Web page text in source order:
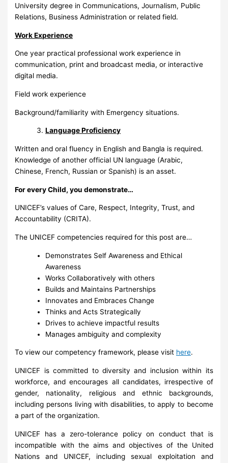
University degree in Communications, Journalism, Public
Relations, Business Administration or related field.
Work Experience
One year practical professional work experience in
communication, print and broadcast media, or interactive
digital media.
Field work experience
Background/familiarity with Emergency situations.
Language Proficiency
Written and oral fluency in English and Bangla is required.
Knowledge of another official UN language (Arabic,
Chinese, French, Russian or Spanish) is an asset.
For every Child, you demonstrate…
UNICEF’s values of Care, Respect, Integrity, Trust, and
Accountability (CRITA).
The UNICEF competencies required for this post are…
Demonstrates Self Awareness and Ethical
Awareness
Works Collaboratively with others
Builds and Maintains Partnerships
Innovates and Embraces Change
Thinks and Acts Strategically
Drives to achieve impactful results
Manages ambiguity and complexity
To view our competency framework, please visit here.
UNICEF is committed to diversity and inclusion within its
workforce, and encourages all candidates, irrespective of
gender, nationality, religious and ethnic backgrounds,
including persons living with disabilities, to apply to become
a part of the organization.
UNICEF has a zero-tolerance policy on conduct that is
incompatible with the aims and objectives of the United
Nations and UNICEF, including sexual exploitation and